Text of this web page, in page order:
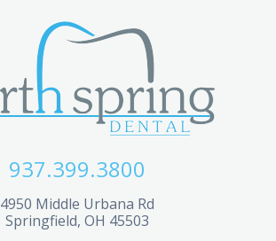
937.399.3800
4950 Middle Urbana Rd
Springfield, OH 45503